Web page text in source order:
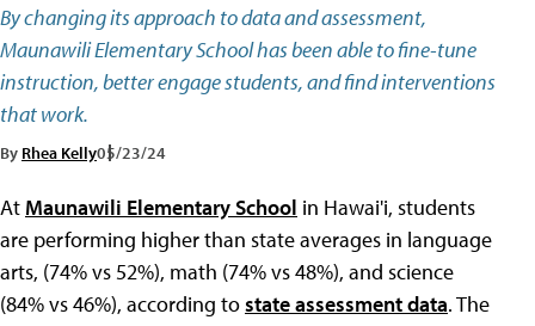
By changing its approach to data and assessment,
Maunawili Elementary School has been able to fine-tune
instruction, better engage students, and find interventions
that work.
By Rhea Kelly05/23/24
At Maunawili Elementary School in Hawai'i, students
are performing higher than state averages in language
arts, (74% vs 52%), math (74% vs 48%), and science
(84% vs 46%), according tostate assessment data. The